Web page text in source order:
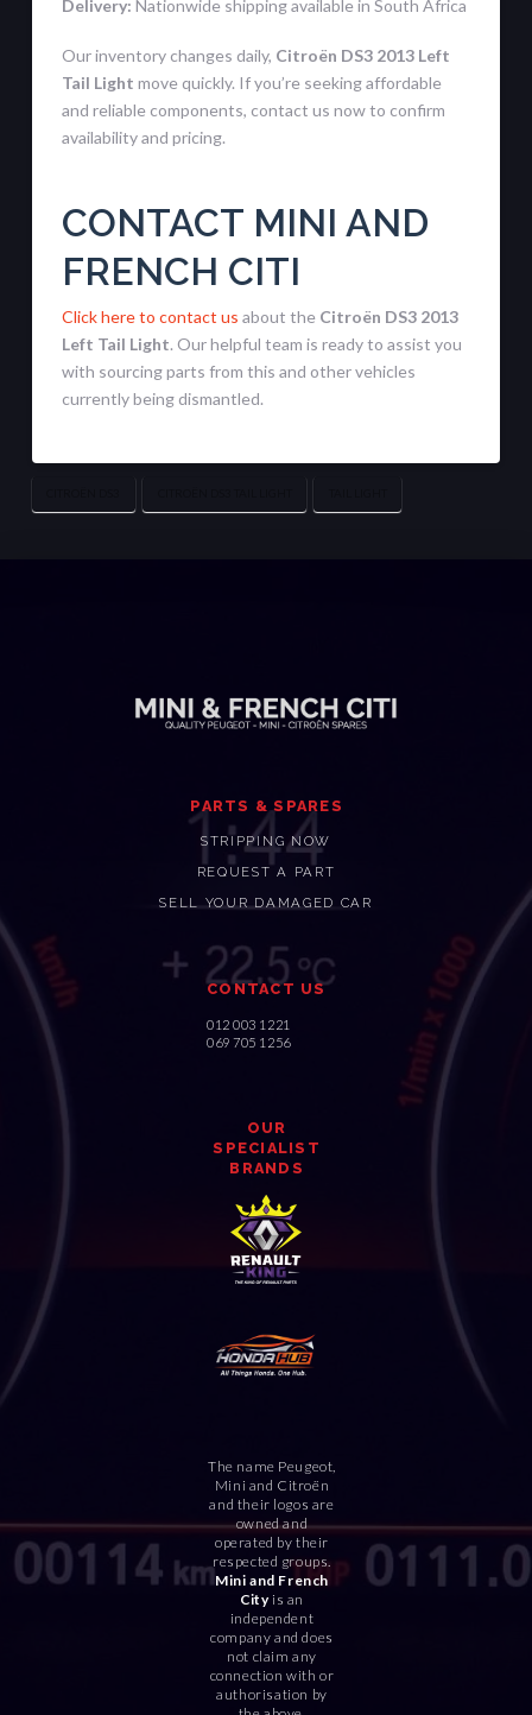
Delivery: Nationwide shipping available in South Africa
Our inventory changes daily, Citroën DS3 2013 Left
Tail Light move quickly. If you’re seeking affordable
and reliable components, contact us now to confirm
availability and pricing.
CONTACT MINI AND
FRENCH CITI
Click here to contact us about the Citroën DS3 2013
Left Tail Light. Our helpful team is ready to assist you
with sourcing parts from this and other vehicles
currently being dismantled.
PARTS & SPARES
STRIPPING NOW
REQUEST A PART
SELL YOUR DAMAGED CAR
CONTACT US
012 003 1221
069 705 1256
OUR
SPECIALIST
BRANDS
The name Peugeot,
Mini and Citroën
and their logos are
owned and
operated by their
respected groups.
Mini and French
City is an
independent
company and does
not claim any
connection with or
authorisation by